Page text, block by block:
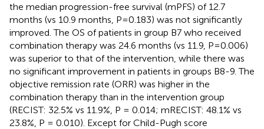
the median progression-free survival (mPFS) of 12.7
months (vs 10.9 months, P=0.183) was not significantly
improved. The OS of patients in group B7 who received
combination therapy was 24.6 months (vs 11.9, P=0.006)
was superior to that of the intervention, while there was
no significant improvement in patients in groups B8-9. The
objective remission rate (ORR) was higher in the
combination therapy than in the intervention group
(RECIST: 32.5% vs 11.9%, P = 0.014; mRECIST: 48.1% vs
23.8%, P = 0.010). Except for Child-Pugh score